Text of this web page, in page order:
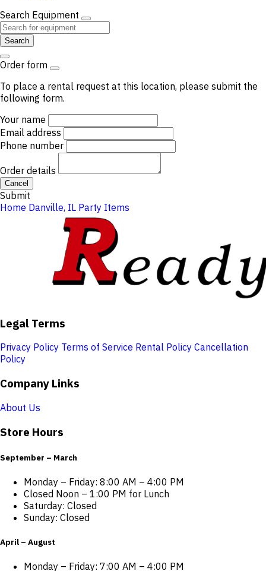
Search Equipment
Search
Order form
To place a rental request at this location, please submit the
following form.
Your name
Email address
Phone number
Order details
Cancel
Submit
Home Danville, IL Party Items
Legal Terms
Privacy Policy Terms of Service Rental Policy Cancellation
Policy
Company Links
About Us
Store Hours
September – March
Monday – Friday: 8:00 AM – 4:00 PM
Closed Noon – 1:00 PM for Lunch
Saturday: Closed
Sunday: Closed
April – August
Monday – Friday: 7:00 AM – 4:00 PM